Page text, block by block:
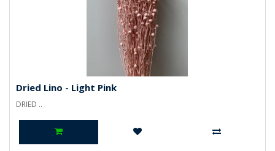
Dried Lino - Light Pink
DRIED ..